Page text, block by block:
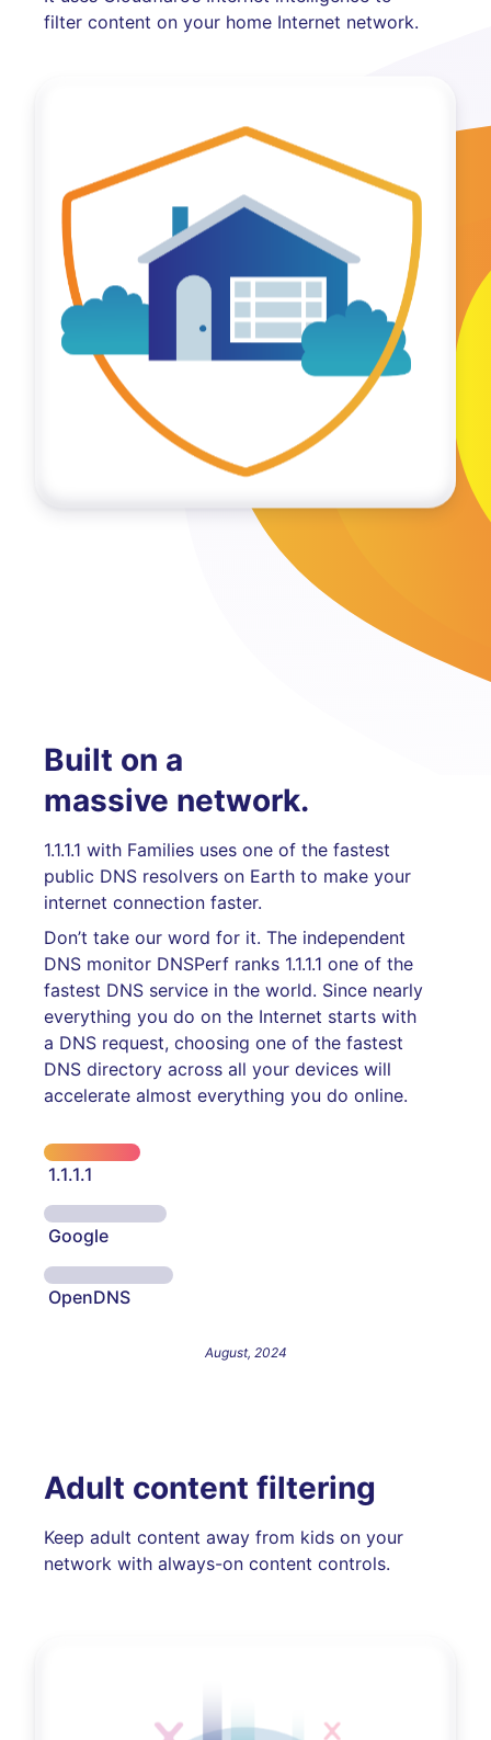
filter content on your home Internet network.
Built on a
massive network.
1.1.1.1 with Families uses one of the fastest
public DNS resolvers on Earth to make your
internet connection faster.
Don’t take our word for it. The independent
DNS monitor DNSPerf ranks 1.1.1.1 one of the
fastest DNS service in the world. Since nearly
everything you do on the Internet starts with
a DNS request, choosing one of the fastest
DNS directory across all your devices will
accelerate almost everything you do online.
1.1.1.1
Google
OpenDNS
August, 2024
Adult content filtering
Keep adult content away from kids on your
network with always-on content controls.